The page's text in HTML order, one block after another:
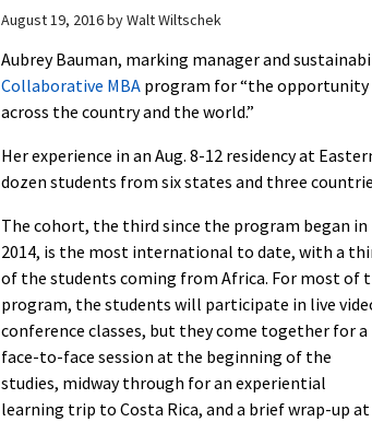
August 19, 2016byWalt Wiltschek
Aubrey Bauman, marking manager and
Collaborative MBA program for “the
across the country and the world.”
Her experience in an Aug. 8-12 residency at
dozen students from six states and three
The cohort, the third since the program began in
2014, is the most international to date, with a
of the students coming from Africa. For most of
program, the students will participate in live
conference classes, but they come together for a
face-to-face session at the beginning of the
studies, midway through for an experiential
learning trip to Costa Rica, and a brief wrap-up at